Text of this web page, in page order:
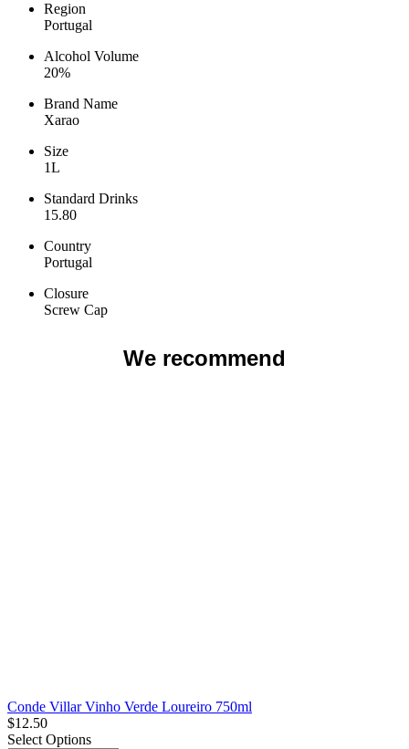
on
the
product
Region
Portugal
Alcohol Volume
20%
Brand Name
Xarao
Size
1L
Standard Drinks
15.80
Country
Portugal
Closure
Screw Cap
We recommend
Conde Villar Vinho Verde Loureiro 750ml
$12.50
Select Options